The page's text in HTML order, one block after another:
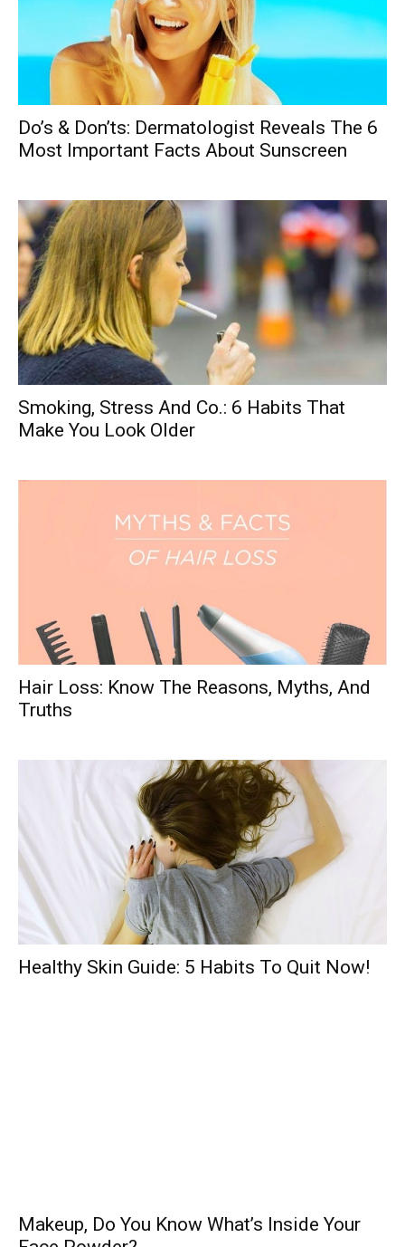
Do’s & Don’ts: Dermatologist Reveals The 6
Most Important Facts About Sunscreen
Smoking, Stress And Co.: 6 Habits That
Make You Look Older
Hair Loss: Know The Reasons, Myths, And
Truths
Healthy Skin Guide: 5 Habits To Quit Now!
Makeup, Do You Know What’s Inside Your